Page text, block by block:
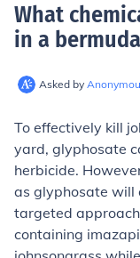
What
in a
Asked by
To effectively kill
yard, glyphosate
herbicide.
as glyphosate will
targeted
containing